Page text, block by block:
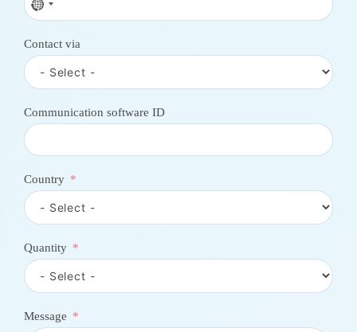
N
o
o
n
t
y
e
c
Contact via
Communication software ID
Country
Quantity
Message